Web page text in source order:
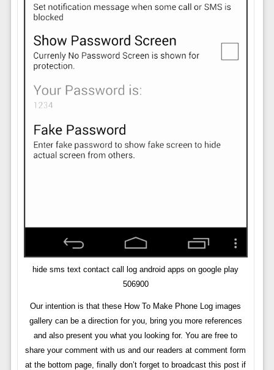
hide sms text contact call log android apps on google play
506900
Our intention is that these How To Make Phone Log images
gallery can be a direction for you, bring you more references
and also present you what you looking for. You are free to
share your comment with us and our readers at comment form
at the bottom page, finally don’t forget to broadcast this post if